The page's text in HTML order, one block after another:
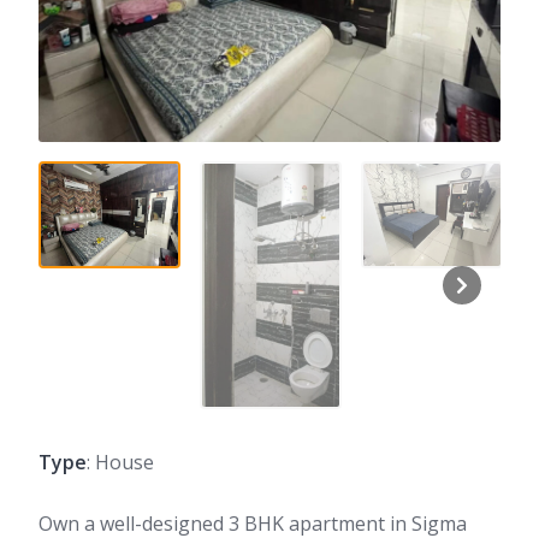
Type: House
Own a well-designed 3 BHK apartment in Sigma